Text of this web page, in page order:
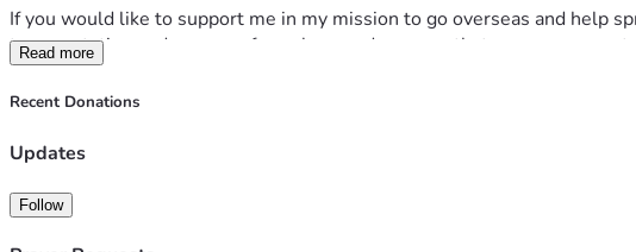
If you would like to support me in my mission to go overseas and help
transportation and program fees alone and any way that you can
The program runs from August 8th to 18th and we are so excited!!! :D
Prayer:
The Lord would prepare and open hearts
Read more
Recent Donations
Updates
Follow